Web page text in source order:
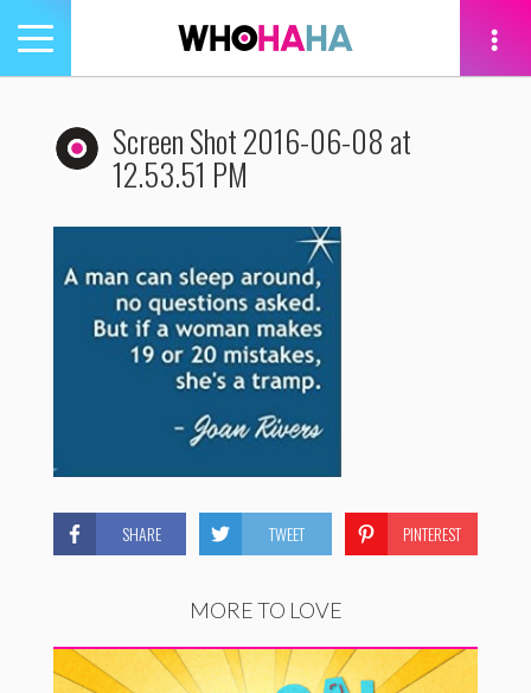
Toggle
navigation
Screen Shot 2016-06-08 at
12.53.51 PM
SHARE TWEET PINTEREST
MORE TO LOVE